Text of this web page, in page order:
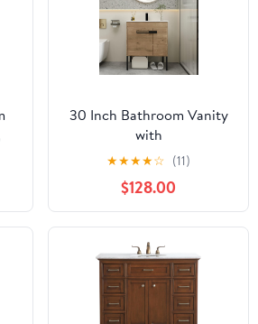
30 Inch Bathroom Vanity
with
Sink,Floating/Freestanding
Dual Mounted Bathroom
Vanity Sink Combo for
Small Space with 2 Soft
Close Doors&1 Adjustable
Shelf,Brown
★★★★☆ (11)
$128.00